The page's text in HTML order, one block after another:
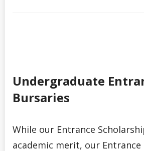
Undergraduate
Bursaries
While our Entrance
academic merit, our Entrance